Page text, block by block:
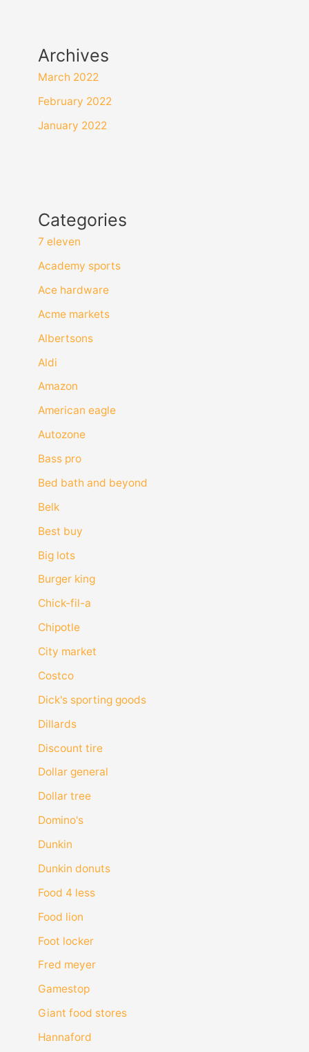
Archives
March 2022
February 2022
January 2022
Categories
7 eleven
Academy sports
Ace hardware
Acme markets
Albertsons
Aldi
Amazon
American eagle
Autozone
Bass pro
Bed bath and beyond
Belk
Best buy
Big lots
Burger king
Chick-fil-a
Chipotle
City market
Costco
Dick's sporting goods
Dillards
Discount tire
Dollar general
Dollar tree
Domino's
Dunkin
Dunkin donuts
Food 4 less
Food lion
Foot locker
Fred meyer
Gamestop
Giant food stores
Hannaford